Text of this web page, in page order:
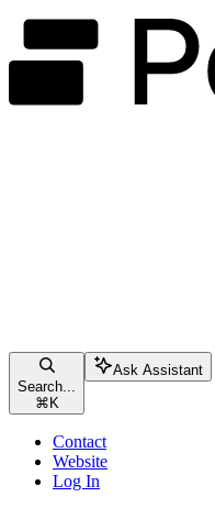
Search...
⌘ K
Ask Assistant
Contact
Website
Log In